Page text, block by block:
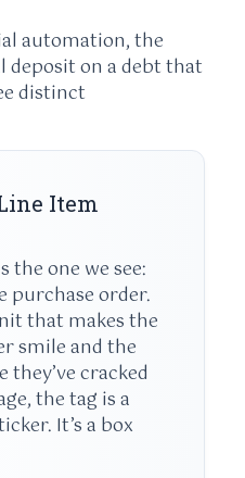
automation, the
deposit on a debt that
distinct
Item
the one we see:
purchase order.
that makes the
smile and the
they’ve cracked
the tag is a
It’s a box